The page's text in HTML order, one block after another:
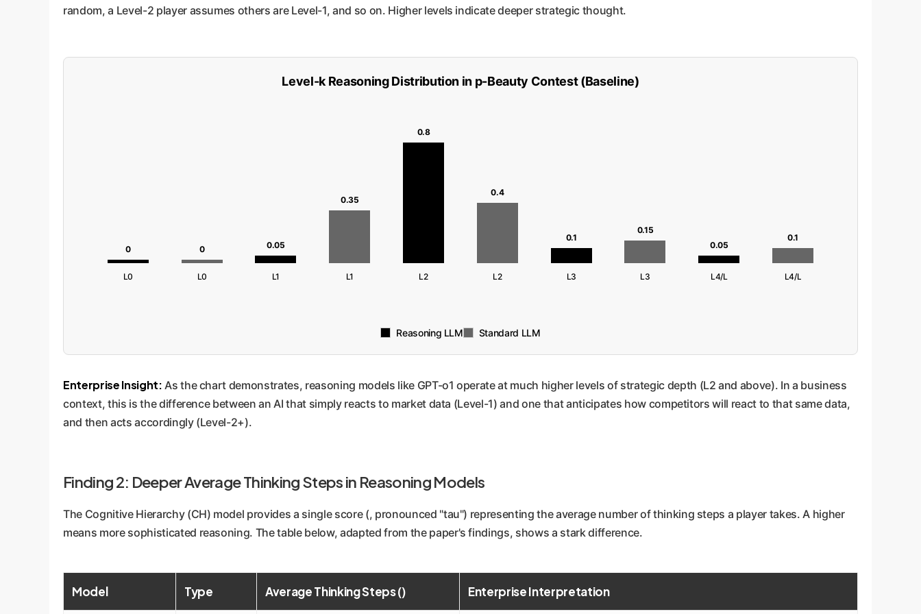
random, a Level-2 player assumes others are Level-1, and so on. Higher levels indicate deeper strategic thought.
Level-k Reasoning Distribution in p-Beauty Contest (Baseline)
0
L0
0
L0
0.05
L1
0.35
L1
0.8
L2
0.4
L2
0.1
L3
0.15
L3
0.05
L4/L
0.1
L4/L
Reasoning LLM Standard LLM
Enterprise Insight: As the chart demonstrates, reasoning models like GPT-o1 operate at much higher levels of strategic depth (L2 and above). In a business
context, this is the difference between an AI that simply reacts to market data (Level-1) and one that anticipates how competitors will react to that same data,
and then acts accordingly (Level-2+).
Finding 2: Deeper Average Thinking Steps in Reasoning Models
The Cognitive Hierarchy (CH) model provides a single score (, pronounced "tau") representing the average number of thinking steps a player takes. A higher
means more sophisticated reasoning. The table below, adapted from the paper's findings, shows a stark difference.
Model Type Average Thinking Steps () Enterprise Interpretation